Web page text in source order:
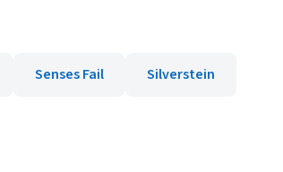
Senses Fail Silverstein